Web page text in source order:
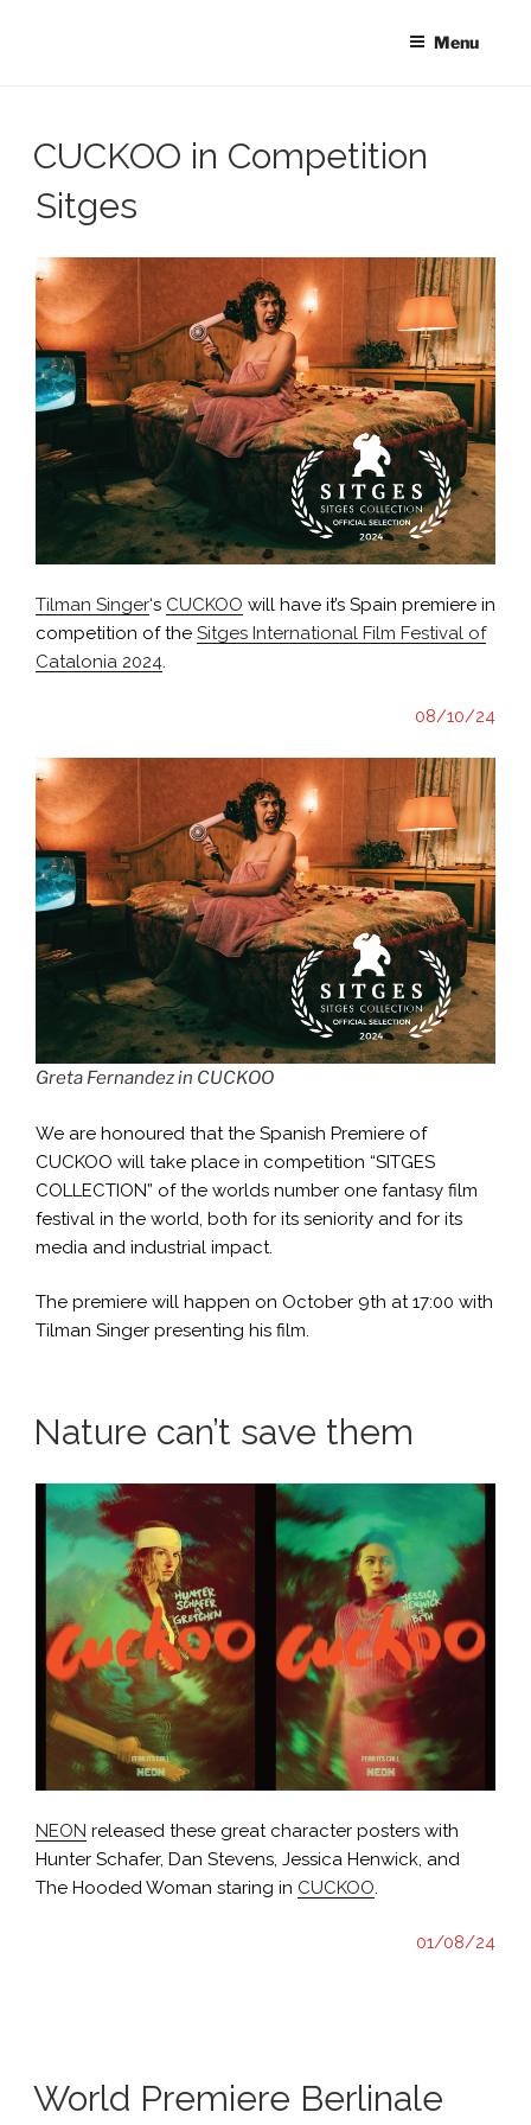
Menu
CUCKOO in Competition
Sitges
Tilman Singer‘s CUCKOO will have it’s Spain premiere in
competition of the Sitges International Film Festival of
Catalonia 2024.
08/10/24
Greta Fernandez in CUCKOO
We are honoured that the Spanish Premiere of
CUCKOO will take place in competition “SITGES
COLLECTION” of the worlds number one fantasy film
festival in the world, both for its seniority and for its
media and industrial impact.
The premiere will happen on October 9th at 17:00 with
Tilman Singer presenting his film.
Nature can’t save them
NEON released these great character posters with
Hunter Schafer, Dan Stevens, Jessica Henwick, and
The Hooded Woman staring in CUCKOO.
01/08/24
World Premiere Berlinale